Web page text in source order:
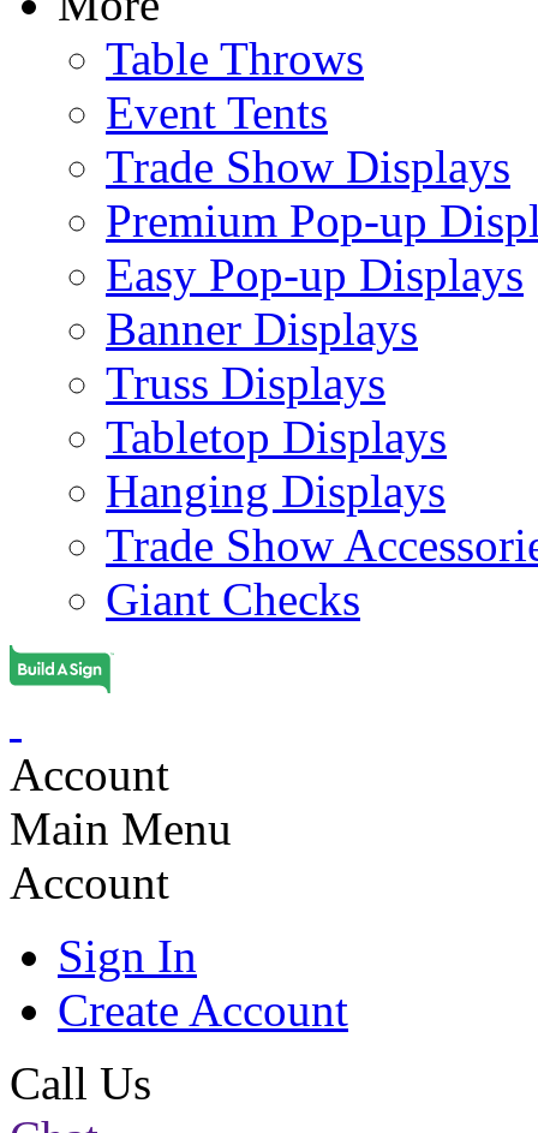
Table Throws
Event Tents
Trade Show Displays
Premium Pop-up
Easy Pop-up Displays
Banner Displays
Truss Displays
Tabletop Displays
Hanging Displays
Trade Show
Giant Checks
Account
Main Menu
Account
Sign In
Create Account
Call Us